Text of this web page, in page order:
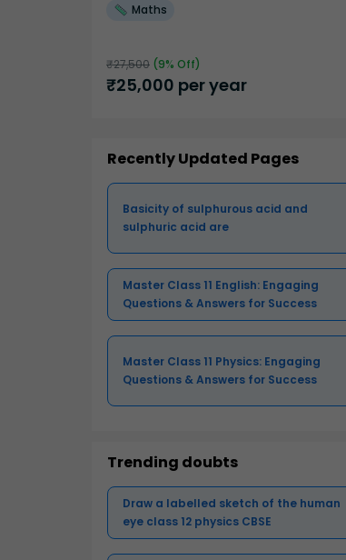
Maths
₹27,500 (9% Off)
₹25,000 per year
Recently Updated Pages
Basicity of sulphurous acid and
sulphuric acid are
Master Class 11 English: Engaging
Questions & Answers for Success
Master Class 11 Physics: Engaging
Questions & Answers for Success
Trending doubts
Draw a labelled sketch of the human
eye class 12 physics CBSE